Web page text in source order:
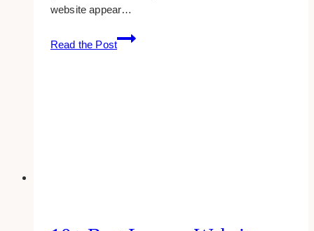
website appear…
Read the Post
How
To